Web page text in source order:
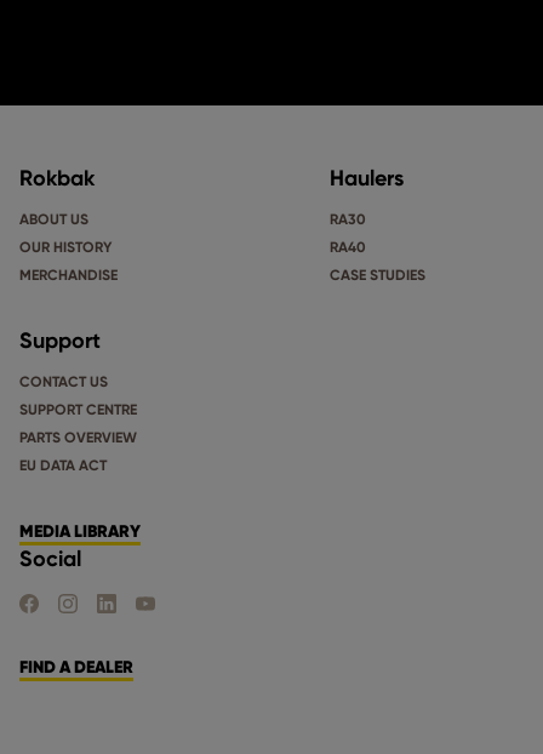
Rokbak
ABOUT US
OUR HISTORY
MERCHANDISE
Haulers
RA30
RA40
CASE STUDIES
Support
CONTACT US
SUPPORT CENTRE
PARTS OVERVIEW
EU DATA ACT
MEDIA LIBRARY
Social
FIND US ON FACEBOOK
FIND US ON INSTAGRAM
FIND US ON LINKEDIN
FIND US ON YOUTUBE
FIND A DEALER